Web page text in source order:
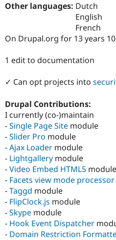
Other languages: Dutch
English
French
On Drupal.org for 13 years
1 edit to documentation
✓ Can opt projects into
Drupal Contributions:
I currently (co-)maintain
-Single Page Site module
-Slider Pro module
-Ajax Loader module
- Lightgallery module
-Video Embed HTML5 module
- Facets view mode processor
-Taggd module
- FlipClock.js module
-Skype module
- Hook Event Dispatcher
- Domain Restriction